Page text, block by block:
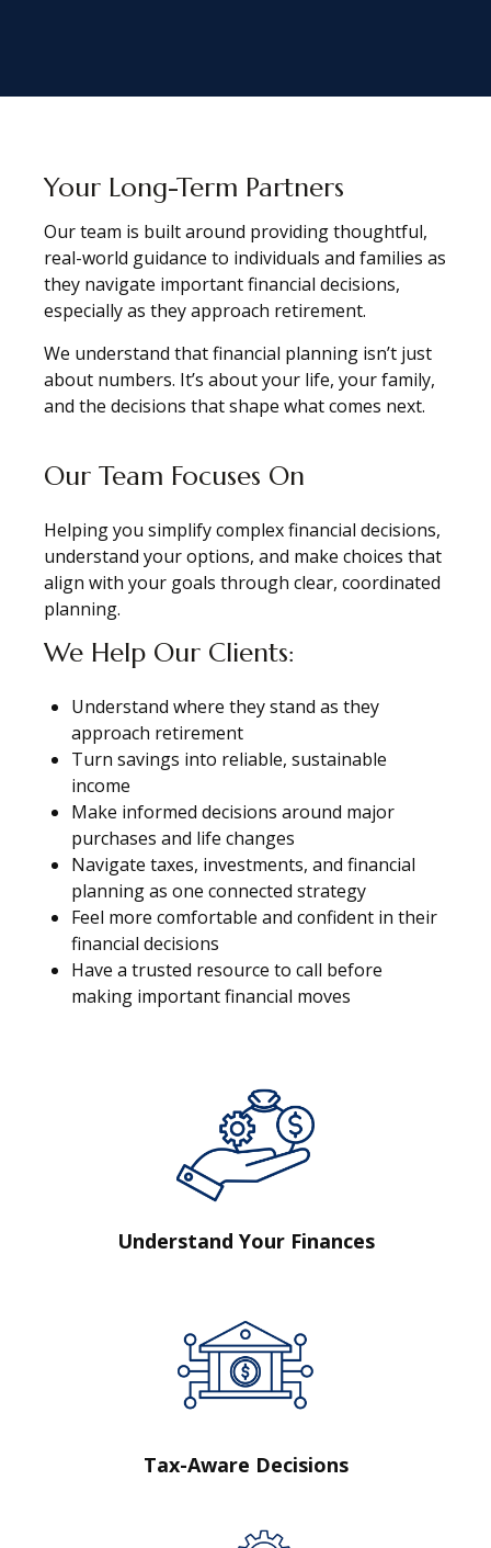
Your Long-Term Partners
Our team is built around providing thoughtful,
real-world guidance to individuals and families as
they navigate important financial decisions,
especially as they approach retirement.
We understand that financial planning isn’t just
about numbers. It’s about your life, your family,
and the decisions that shape what comes next.
Our Team Focuses On
Helping you simplify complex financial decisions,
understand your options, and make choices that
align with your goals through clear, coordinated
planning.
We Help Our Clients:
Understand where they stand as they
approach retirement
Turn savings into reliable, sustainable
income
Make informed decisions around major
purchases and life changes
Navigate taxes, investments, and financial
planning as one connected strategy
Feel more comfortable and confident in their
financial decisions
Have a trusted resource to call before
making important financial moves
Understand Your Finances
Tax-Aware Decisions